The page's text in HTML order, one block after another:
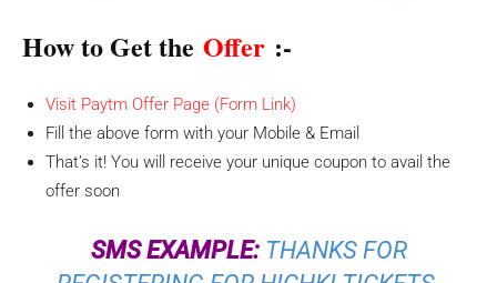
How to Get the Offer :-
Visit Paytm Offer Page (Form Link)
Fill the above form with your Mobile & Email
That’s it! You will receive your unique coupon to avail the
offer soon
SMS EXAMPLE: THANKS FOR